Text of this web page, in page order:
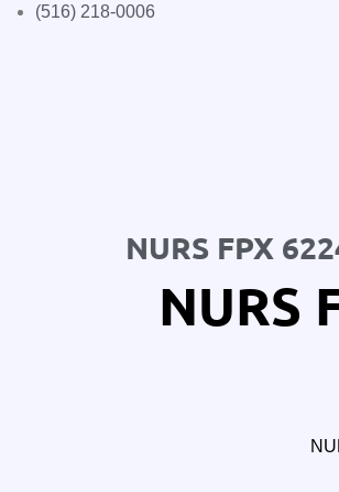
(516) 218-0006‬
NURS FPX
NURS